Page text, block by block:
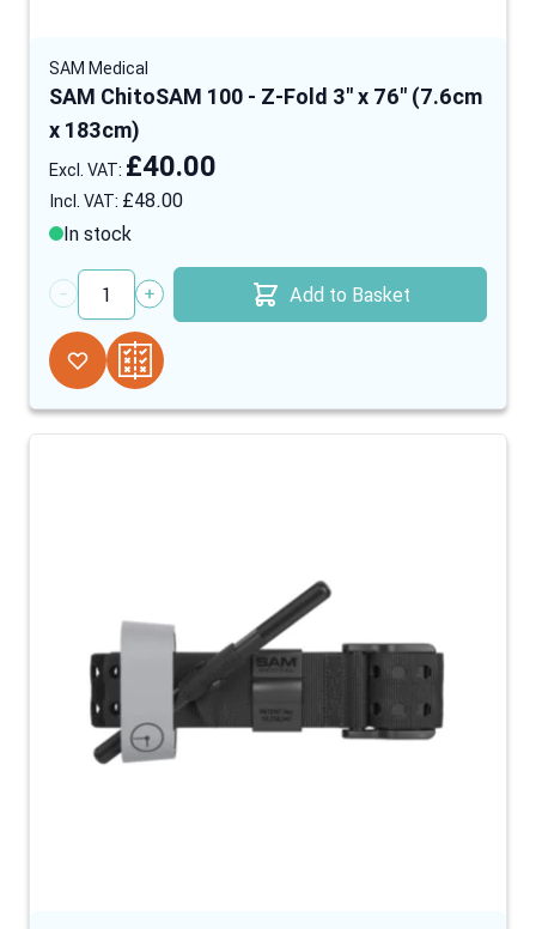
SAM Medical
SAM ChitoSAM 100 - Z-Fold 3" x 76" (7.6cm
x 183cm)
£48.00
£40.00
In stock
Quantity
Add to Basket